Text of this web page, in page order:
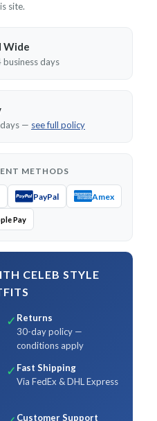
site.
Wide
days
— see full policy
METHODS
PayPal Amex
Pay
CELEB STYLE
✓ Returns
30-day policy —
conditions apply
✓ Fast Shipping
Via FedEx & DHL Express
Customer Support